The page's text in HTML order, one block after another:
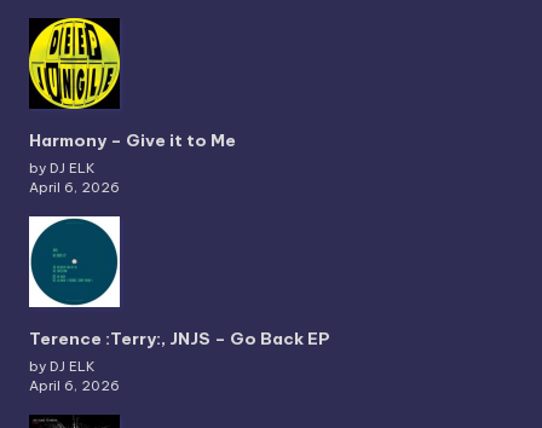
Harmony – Give it to Me
by DJ ELK
April 6, 2026
Terence :Terry:, JNJS – Go Back EP
by DJ ELK
April 6, 2026